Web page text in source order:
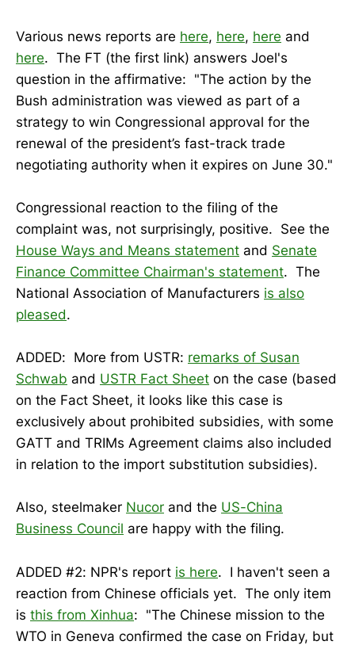
Various news reports are here, here, here and
here. The FT (the first link) answers Joel's
question in the affirmative: "The action by the
Bush administration was viewed as part of a
strategy to win Congressional approval for the
renewal of the president’s fast-track trade
negotiating authority when it expires on June 30."
Congressional reaction to the filing of the
complaint was, not surprisingly, positive. See the
House Ways and Means statement and Senate
Finance Committee Chairman's statement. The
National Association of Manufacturers is also
pleased.
ADDED: More from USTR: remarks of Susan
Schwab and USTR Fact Sheet on the case (based
on the Fact Sheet, it looks like this case is
exclusively about prohibited subsidies, with some
GATT and TRIMs Agreement claims also included
in relation to the import substitution subsidies).
Also, steelmaker Nucor and the US-China
Business Council are happy with the filing.
ADDED #2: NPR's report is here. I haven't seen a
reaction from Chinese officials yet. The only item
is this from Xinhua: "The Chinese mission to the
WTO in Geneva confirmed the case on Friday, but